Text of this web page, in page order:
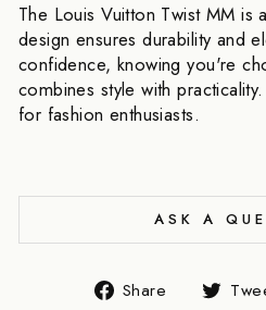
The Louis Vuitton Twist MM is
design ensures durability and
confidence, knowing you're
combines style with
for fashion enthusiasts.
ASK A
Share
Share